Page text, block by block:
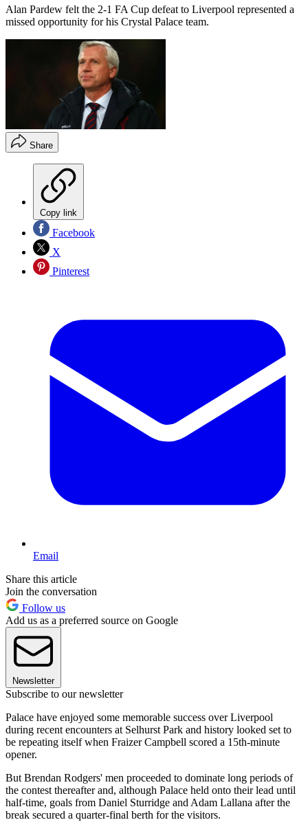
Alan Pardew felt the 2-1 FA Cup defeat to Liverpool represented a
missed opportunity for his Crystal Palace team.
Share
Copy link
Facebook
X
Pinterest
Email
Share this article
Join the conversation
Follow us
Add us as a preferred source on Google
Newsletter
Subscribe to our newsletter
Palace have enjoyed some memorable success over Liverpool
during recent encounters at Selhurst Park and history looked set to
be repeating itself when Fraizer Campbell scored a 15th-minute
opener.
But Brendan Rodgers' men proceeded to dominate long periods of
the contest thereafter and, although Palace held onto their lead until
half-time, goals from Daniel Sturridge and Adam Lallana after the
break secured a quarter-final berth for the visitors.